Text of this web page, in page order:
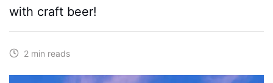
with craft beer!
2 min reads